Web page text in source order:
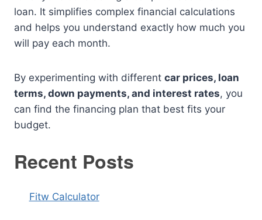
loan. It simplifies complex financial calculations
and helps you understand exactly how much you
will pay each month.
By experimenting with different car prices, loan
terms, down payments, and interest rates, you
can find the financing plan that best fits your
budget.
Recent Posts
Fitw Calculator